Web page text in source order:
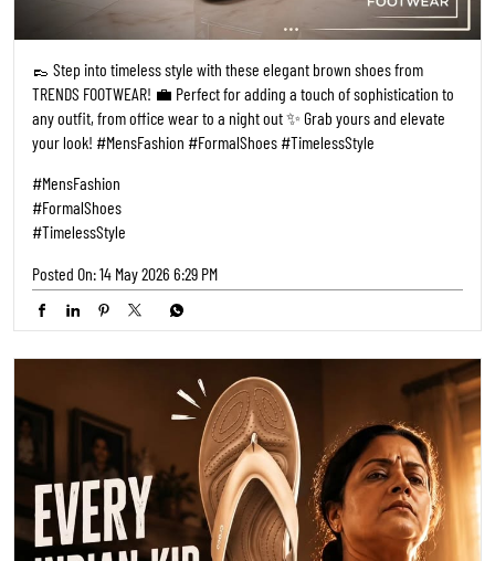
👞 Step into timeless style with these elegant brown shoes from
TRENDS FOOTWEAR! 💼 Perfect for adding a touch of sophistication to
any outfit, from office wear to a night out ✨ Grab yours and elevate
your look! #MensFashion #FormalShoes #TimelessStyle
#MensFashion
#FormalShoes
#TimelessStyle
Posted On:14 May 2026 6:29 PM